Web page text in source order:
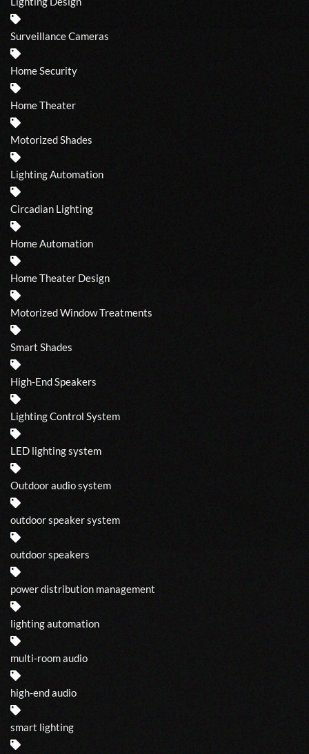
Surveillance Cameras
Home Security
Home Theater
Motorized Shades
Lighting Automation
Circadian Lighting
Home Automation
Home Theater Design
Motorized Window Treatments
Smart Shades
High-End Speakers
Lighting Control System
LED lighting system
Outdoor audio system
outdoor speaker system
outdoor speakers
power distribution management
lighting automation
multi-room audio
high-end audio
smart lighting